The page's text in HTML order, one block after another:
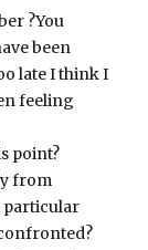
?You
been
late I think I
feeling
point?
from
particular